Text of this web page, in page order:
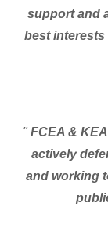
support and
best
" FCEA &
actively
and working